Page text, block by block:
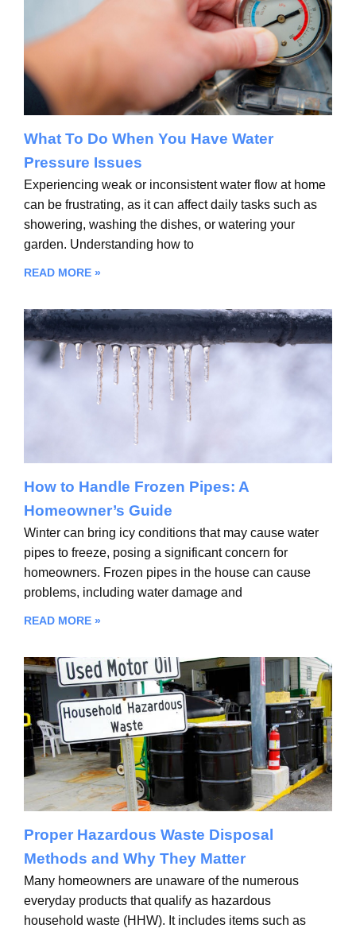
What To Do When You Have Water
Pressure Issues
Experiencing weak or inconsistent water flow at home
can be frustrating, as it can affect daily tasks such as
showering, washing the dishes, or watering your
garden. Understanding how to
READ MORE »
How to Handle Frozen Pipes: A
Homeowner’s Guide
Winter can bring icy conditions that may cause water
pipes to freeze, posing a significant concern for
homeowners. Frozen pipes in the house can cause
problems, including water damage and
READ MORE »
Proper Hazardous Waste Disposal
Methods and Why They Matter
Many homeowners are unaware of the numerous
everyday products that qualify as hazardous
household waste (HHW). It includes items such as